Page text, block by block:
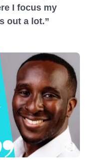
I focus my
out a lot.”